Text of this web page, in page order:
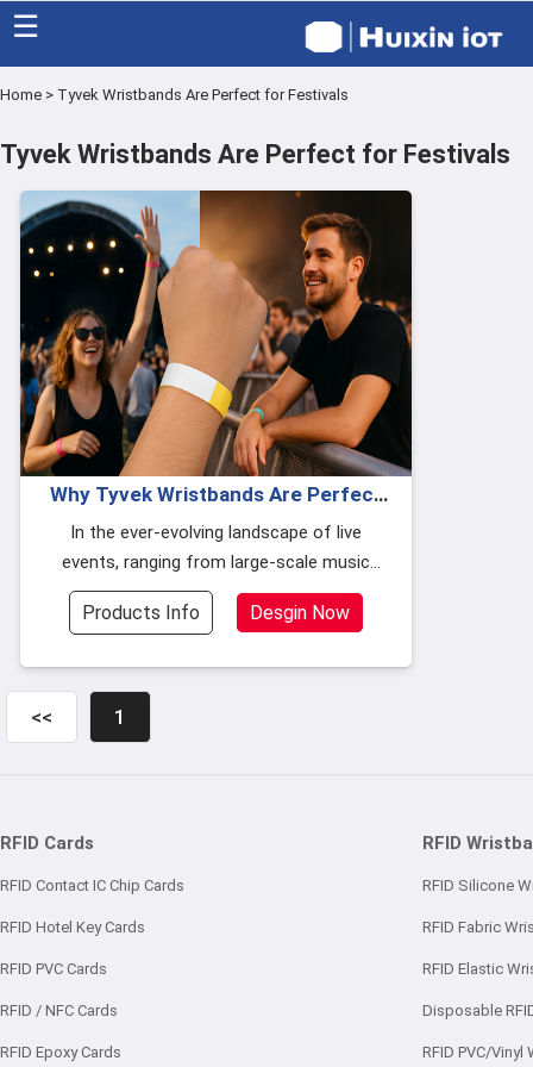
☰
Home
Category
Eco friendly
Factory
About US
Contact
Home > Tyvek Wristbands Are Perfect for Festivals
Tyvek Wristbands Are Perfect for Festivals
Why Tyvek Wristbands Are Perfect
for Festivals & Concerts
In the ever-evolving landscape of live
events, ranging from large-scale music
festivals to intimate concert venues, event
organizers face a recurring challenge: how
Products Info Desgin Now
<< 1
RFID Cards
RFID Contact IC Chip Cards
RFID Hotel Key Cards
RFID PVC Cards
RFID / NFC Cards
RFID Epoxy Cards
RFID
RFID Silicone
RFID Fabric
RFID Elastic
Disposable
RFID PVC/Vinyl